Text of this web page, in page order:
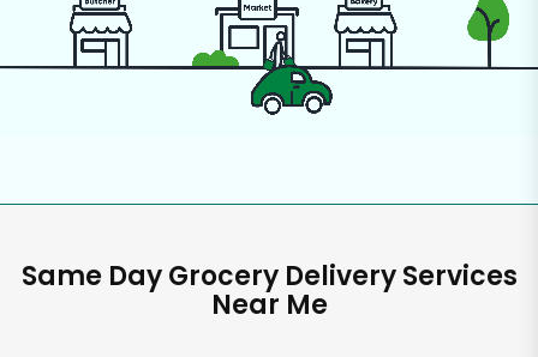
Same Day Grocery Delivery Services
Near Me